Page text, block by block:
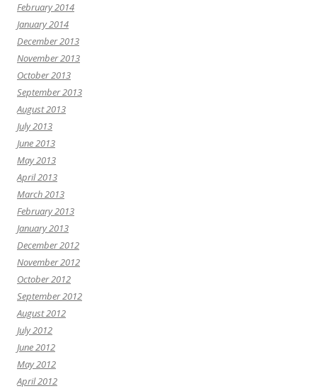
February 2014
January 2014
December 2013
November 2013
October 2013
September 2013
August 2013
July 2013
June 2013
May 2013
April 2013
March 2013
February 2013
January 2013
December 2012
November 2012
October 2012
September 2012
August 2012
July 2012
June 2012
May 2012
April 2012